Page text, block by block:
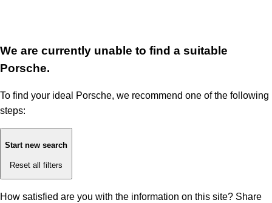
We are currently unable to find a suitable
Porsche.
To find your ideal Porsche, we recommend one of the following
steps:
Start new search
Reset all filters
How satisfied are you with the information on this site? Share